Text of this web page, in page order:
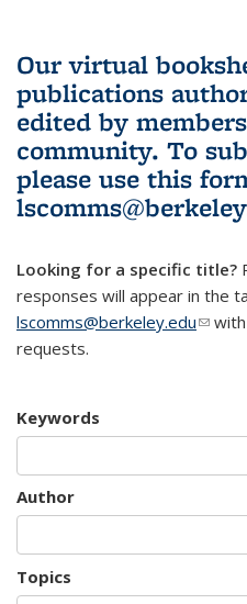
Our virtual
publications
edited by
community. To
please use this
Looking for a specific title?
responses will appear in the
lscomms@berkeley.edu(link
requests.
Keywords
Author
Topics